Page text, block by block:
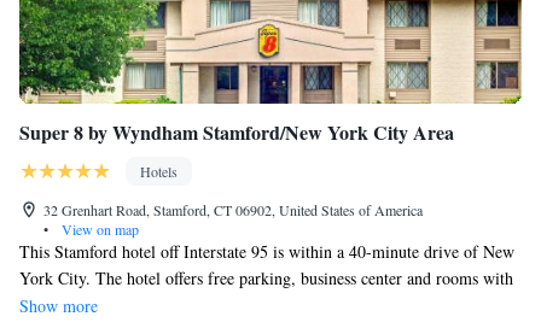
Super 8 by Wyndham Stamford/New York City Area
Hotels
32 Grenhart Road, Stamford, CT 06902, United States of America
•
View on map
This Stamford hotel off Interstate 95 is within a 40-minute drive of New
York City. The hotel offers free parking, business center and rooms with
free Wi-Fi. Super 8 Stamford rooms include a flat-screen TV and coffee
Show more